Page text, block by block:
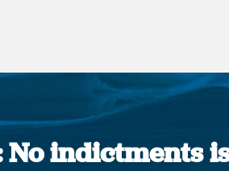
No indictments